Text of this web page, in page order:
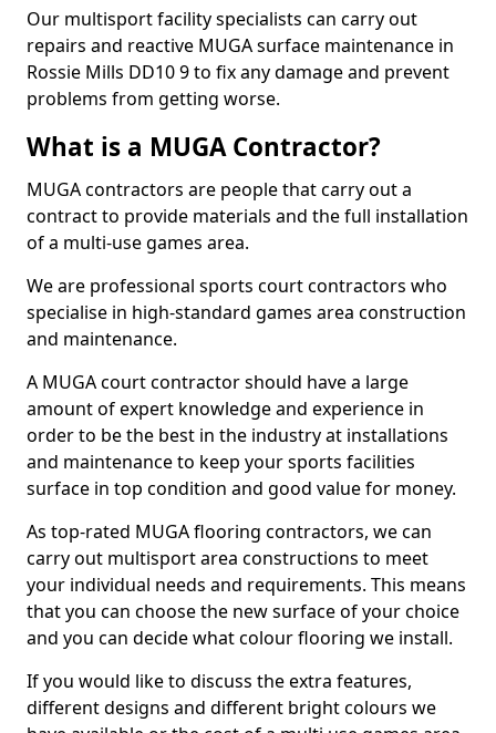
Our multisport facility specialists can carry out
repairs and reactive MUGA surface maintenance in
Rossie Mills DD10 9 to fix any damage and prevent
problems from getting worse.
What is a MUGA Contractor?
MUGA contractors are people that carry out a
contract to provide materials and the full installation
of a multi-use games area.
We are professional sports court contractors who
specialise in high-standard games area construction
and maintenance.
A MUGA court contractor should have a large
amount of expert knowledge and experience in
order to be the best in the industry at installations
and maintenance to keep your sports facilities
surface in top condition and good value for money.
As top-rated MUGA flooring contractors, we can
carry out multisport area constructions to meet
your individual needs and requirements. This means
that you can choose the new surface of your choice
and you can decide what colour flooring we install.
If you would like to discuss the extra features,
different designs and different bright colours we